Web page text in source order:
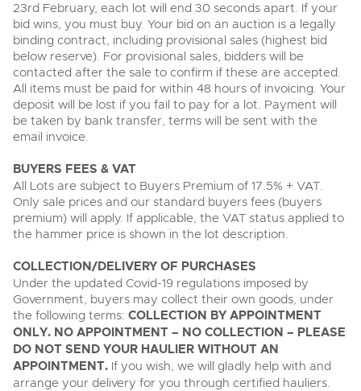
23rd February, each lot will end 30 seconds apart. If your
bid wins, you must buy. Your bid on an auction is a legally
binding contract, including provisional sales (highest bid
below reserve). For provisional sales, bidders will be
contacted after the sale to confirm if these are accepted.
All items must be paid for within 48 hours of invoicing. Your
deposit will be lost if you fail to pay for a lot. Payment will
be taken by bank transfer, terms will be sent with the
email invoice.
BUYERS FEES & VAT
All Lots are subject to Buyers Premium of 17.5% + VAT.
Only sale prices and our standard buyers fees (buyers
premium) will apply. If applicable, the VAT status applied to
the hammer price is shown in the lot description.
COLLECTION/DELIVERY OF PURCHASES
Under the updated Covid-19 regulations imposed by
Government, buyers may collect their own goods, under
the following terms: COLLECTION BY APPOINTMENT
ONLY. NO APPOINTMENT – NO COLLECTION – PLEASE
DO NOT SEND YOUR HAULIER WITHOUT AN
APPOINTMENT. If you wish, we will gladly help with and
arrange your delivery for you through certified hauliers.